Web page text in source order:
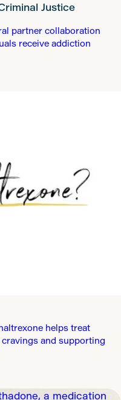
Justice
partner collaboration
receive addiction
helps treat
and supporting